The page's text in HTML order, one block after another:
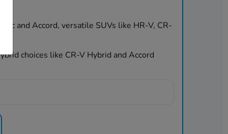
and Accord, versatile SUVs like HR-V, CR-
choices like CR-V Hybrid and Accord